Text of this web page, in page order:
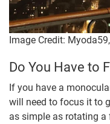
Image Credit:
Do You Have to
If you have a
will need to focus it to
as simple as rotating